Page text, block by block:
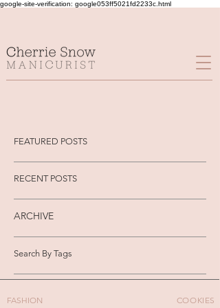
google-site-verification: google053ff5021fd2233c.html
FEATURED POSTS
RECENT POSTS
ARCHIVE
Search By Tags
FASHION COOKIES